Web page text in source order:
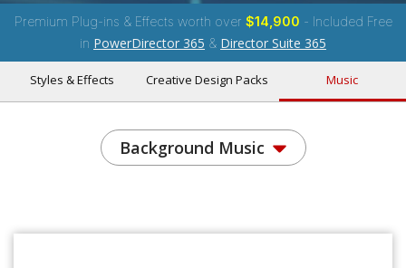
Premium Plug-ins & Effects worth over $14,900 - Included Free
in PowerDirector 365 & Director Suite 365
Styles & Effects Creative Design Packs Music
Background Music